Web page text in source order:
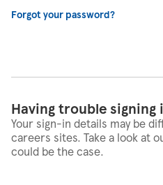
Forgot your password?
Having trouble signing
Your sign-in details may be
careers sites. Take a look at
could be the case.